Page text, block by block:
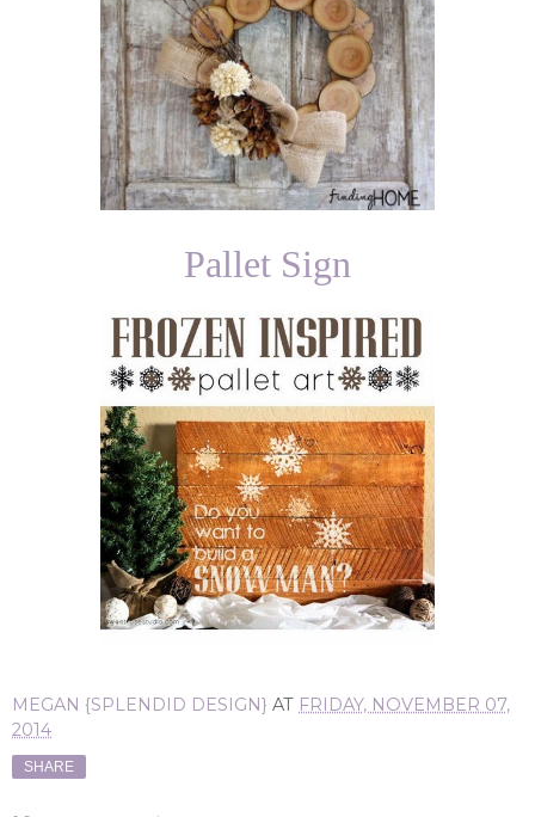
Pallet Sign
MEGAN {SPLENDID DESIGN} AT FRIDAY, NOVEMBER 07,
2014
SHARE